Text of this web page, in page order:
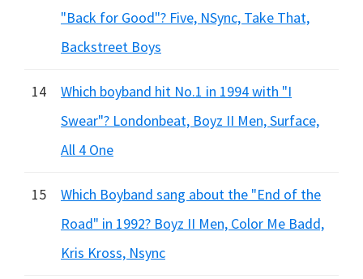
"Back for Good"? Five, NSync, Take That,
Backstreet Boys
14
Which boyband hit No.1 in 1994 with "I
Swear"? Londonbeat, Boyz II Men, Surface,
All 4 One
15
Which Boyband sang about the "End of the
Road" in 1992? Boyz II Men, Color Me Badd,
Kris Kross, Nsync